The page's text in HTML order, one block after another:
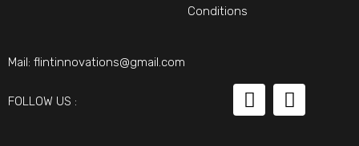
Conditions
Mail: flintinnovations@gmail.com
FOLLOW US :